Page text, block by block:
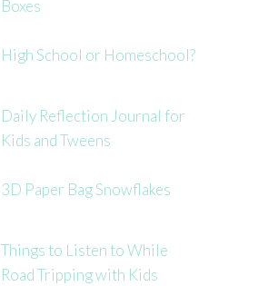
Boxes
High School or Homeschool?
Daily Reflection Journal for
Kids and Tweens
3D Paper Bag Snowflakes
Things to Listen to While
Road Tripping with Kids